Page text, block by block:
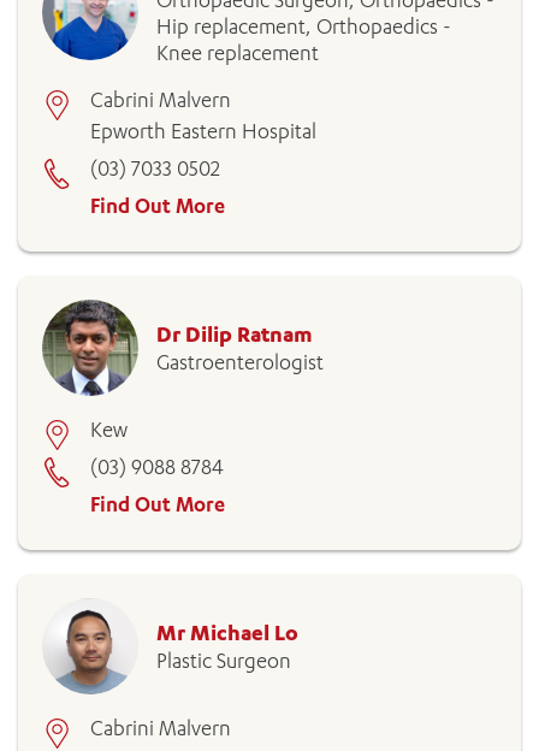
Hip replacement, Orthopaedics -
Knee replacement
Cabrini Malvern
Epworth Eastern Hospital
(03) 7033 0502
Find Out More
Dr Dilip Ratnam
Gastroenterologist
Kew
(03) 9088 8784
Find Out More
Mr Michael Lo
Plastic Surgeon
Cabrini Malvern